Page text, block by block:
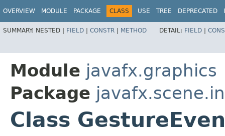
OVERVIEW MODULE PACKAGE CLASS USE TREE DEPRECATED
SUMMARY: NESTED | FIELD | CONSTR | METHOD DETAIL: FIELD |
Module javafx.graphics
Package
Class